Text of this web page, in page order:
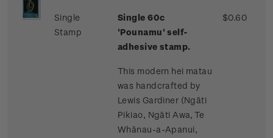
Single
Stamp
Single 60c
'Pounamu' self-
adhesive stamp.
This modern hei matau
was handcrafted by
Lewis Gardiner (Ngāti
Pikiao, Ngāti Awa, Te
Whānau-a-Apanui,
$0.60